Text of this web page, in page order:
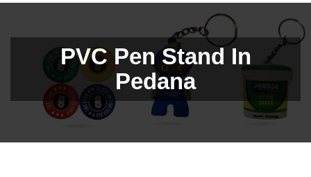
PVC Pen Stand In
Pedana